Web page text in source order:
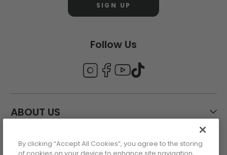
SIGN UP
Follow Us
ABOUT US
CUSTOMER CARE
By clicking “Accept All Cookies”, you agree to the storing